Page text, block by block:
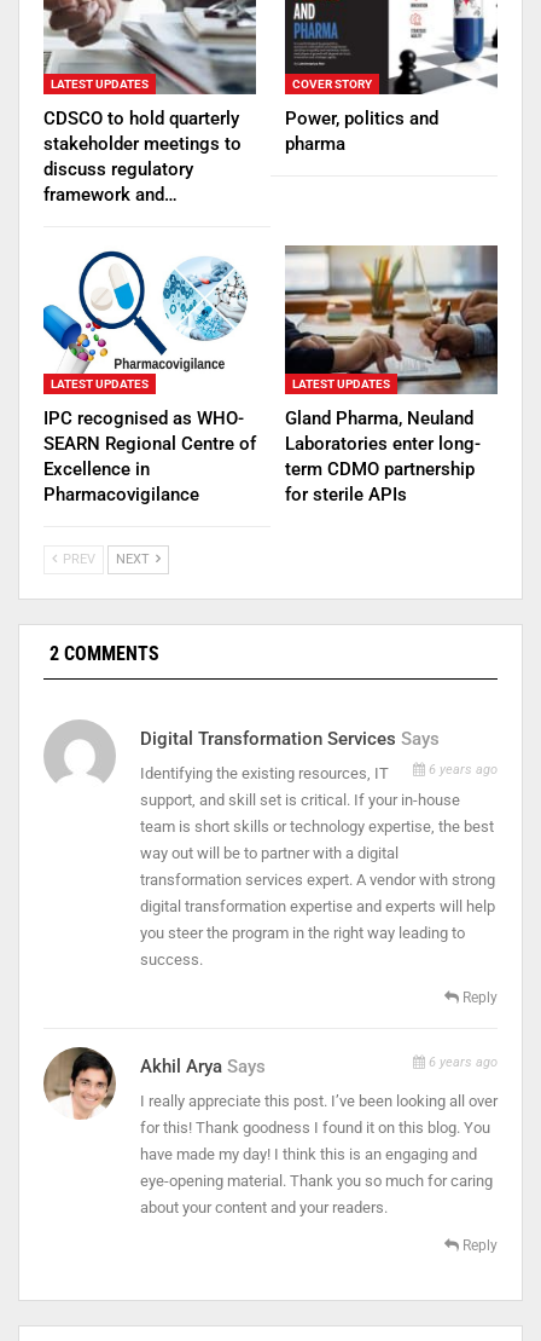
LATEST UPDATES
CDSCO to hold quarterly
stakeholder meetings to
discuss regulatory
framework and…
COVER STORY
Power, politics and
pharma
LATEST UPDATES
IPC recognised as WHO-
SEARN Regional Centre of
Excellence in
Pharmacovigilance
LATEST UPDATES
Gland Pharma, Neuland
Laboratories enter long-
term CDMO partnership
for sterile APIs
PREV NEXT
2 COMMENTS
Digital Transformation Services Says
6 years ago
Identifying the existing resources, IT
support, and skill set is critical. If your in-house
team is short skills or technology expertise, the best
way out will be to partner with a digital
transformation services expert. A vendor with strong
digital transformation expertise and experts will help
you steer the program in the right way leading to
success.
Reply
Akhil Arya Says 6 years ago
I really appreciate this post. I’ve been looking all over
for this! Thank goodness I found it on this blog. You
have made my day! I think this is an engaging and
eye-opening material. Thank you so much for caring
about your content and your readers.
Reply